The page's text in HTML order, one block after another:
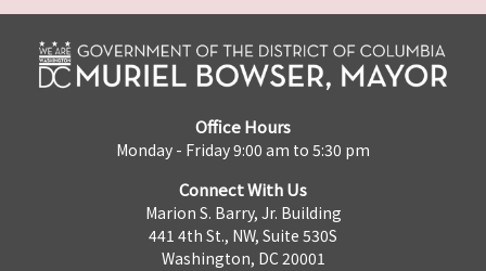
Office Hours
Monday - Friday 9:00 am to 5:30 pm
Connect With Us
Marion S. Barry, Jr. Building
441 4th St., NW, Suite 530S
Washington, DC 20001